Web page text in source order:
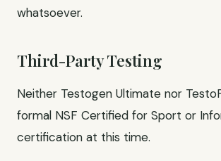
whatsoever.
Third-Party Testing
Neither Testogen Ultimate nor
formal NSF Certified for Sport or
certification at this time.